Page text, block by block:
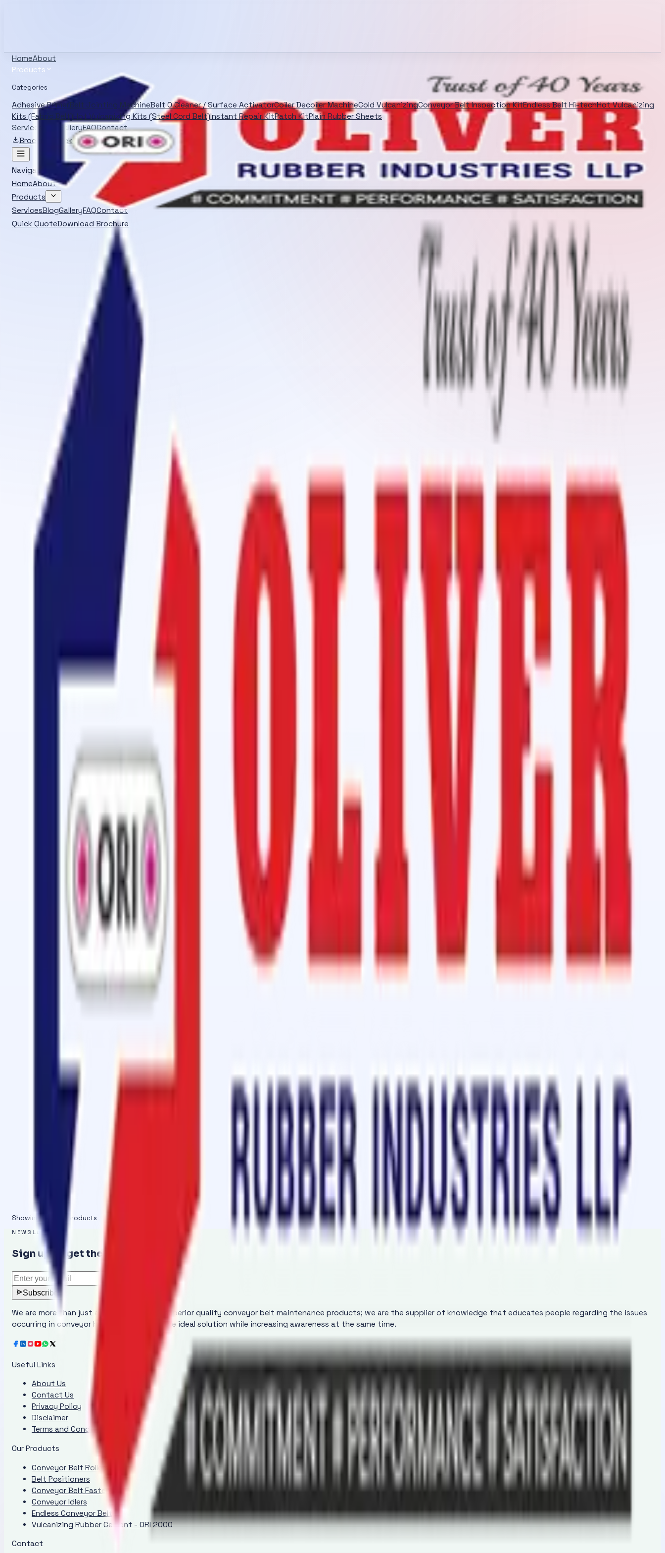
HomeAbout
Products
Categories
Adhesive PrimerBelt Jointing MachineBelt O Cleaner / Surface ActivatorCoiler Decoiler MachineCold VulcanizingConveyor Belt Inspection KitEndless Belt Hi-techHot Vulcanizing
Kits (Fabric Belt)Hot Vulcanizing Kits (Steel Cord Belt)Instant Repair KitPatch KitPlain Rubber Sheets
Services
GalleryFAQContact
Brochure
Quick Quote
Navigation
HomeAbout
Products
ServicesBlogGalleryFAQContact
Quick QuoteDownload Brochure
Browse product categories and solutions managed through your admin panel.
Adhesive Primer Belt Jointing Machine Cold VulcanizingConveyor Belt Inspection Kit Endless Belt Hi-tech
Vulcanizing Kits (Fabric Belt)
Hot Vulcanizing Kits (Steel Cord Belt) Plain Rubber SheetsRubber Lagging Skirt Rubber & Pad Spare PartsSpecial Tool Kit
Cold Vulcanizing
Cold Vulcanizing Cement
Cold Vulcanizing Cement
Vulcanizing Rubber Cement - ORI 2000
A replica of vulcanizing rubber cement OM 2000
View details
SOM-6000 CFC Free Bonding Cement
Fast Curing, CFC Free Glue, Quick and Easy Repair for rubber conveyor belts, no more tools required.
Cold Vulcanizing
Cold Vulcanizing Fluid Kit - GB-3150 (FR Grade)
A Tin Pack of 1kg Vulcanizing Cement with KRE Hardener in a 70gm Aluminium Bottle
A Tin Pack of 1kg Conveyor Belt Joint Solution with ARE Hardener in a 70gm Aluminium Bottle
Cold Vulcanizing
Cold Vulcanizing Adhesive OM-2000 : Conveyor Belt Jointing
A Tin Pack of 1kg Cold Vulcanizing Adhesive with Hardener in a 70gm Aluminium Bottle for Conveyor Belt Jointing
View details
Showing1 products
NEWSLETTER
Sign up to get the latest updates
Subscribe
We are more than just a manufacturer of superior quality conveyor belt maintenance products; we are the supplier of knowledge that educates people regarding the issues
occurring in conveyor belts and provides the ideal solution while increasing awareness at the same time.
Useful Links
About Us
Contact Us
Privacy Policy
Disclaimer
Terms and Conditions
Our Products
Conveyor Belt Rollers
Belt Positioners
Conveyor Belt Fasteners
Conveyor Idlers
Endless Conveyor Belt
Vulcanizing Rubber Cement - ORI 2000
Contact